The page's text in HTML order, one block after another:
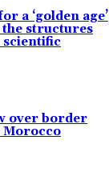
a ‘golden age’
structures
scientific
over border